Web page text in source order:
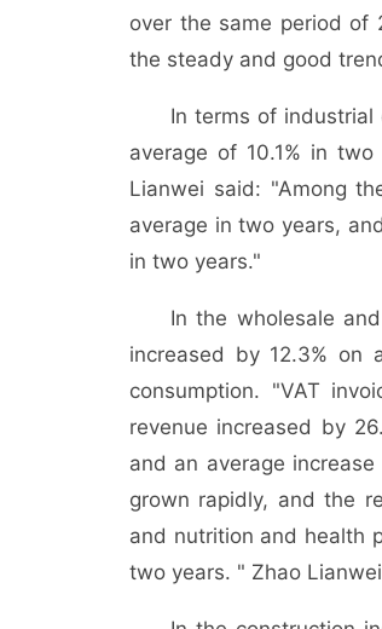
over the same period of
the steady and good
In terms of
average of 10.1% in
Lianwei said: "Among
average in two years,
in two years."
In the wholesale
increased by 12.3% on
consumption. "VAT
revenue increased by
and an average
grown rapidly, and the
and nutrition and health
two years. " Zhao